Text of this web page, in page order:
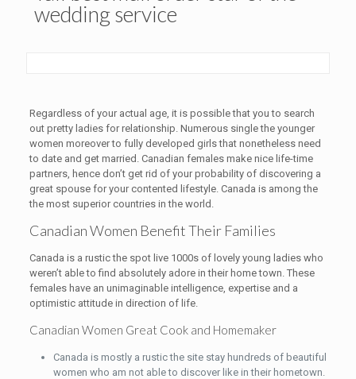
wedding service
Regardless of your actual age, it is possible that you to search
out pretty ladies for relationship. Numerous single the younger
women moreover to fully developed girls that nonetheless need
to date and get married. Canadian females make nice life-time
partners, hence don’t get rid of your probability of discovering a
great spouse for your contented lifestyle. Canada is among the
the most superior countries in the world.
Canadian Women Benefit Their Families
Canada is a rustic the spot live 1000s of lovely young ladies who
weren’t able to find absolutely adore in their home town. These
females have an unimaginable intelligence, expertise and a
optimistic attitude in direction of life.
Canadian Women Great Cook and Homemaker
Canada is mostly a rustic the site stay hundreds of beautiful
women who am not able to discover like in their hometown.